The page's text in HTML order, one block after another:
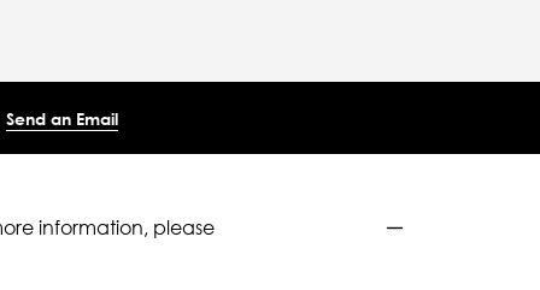
Send an Email
information, please